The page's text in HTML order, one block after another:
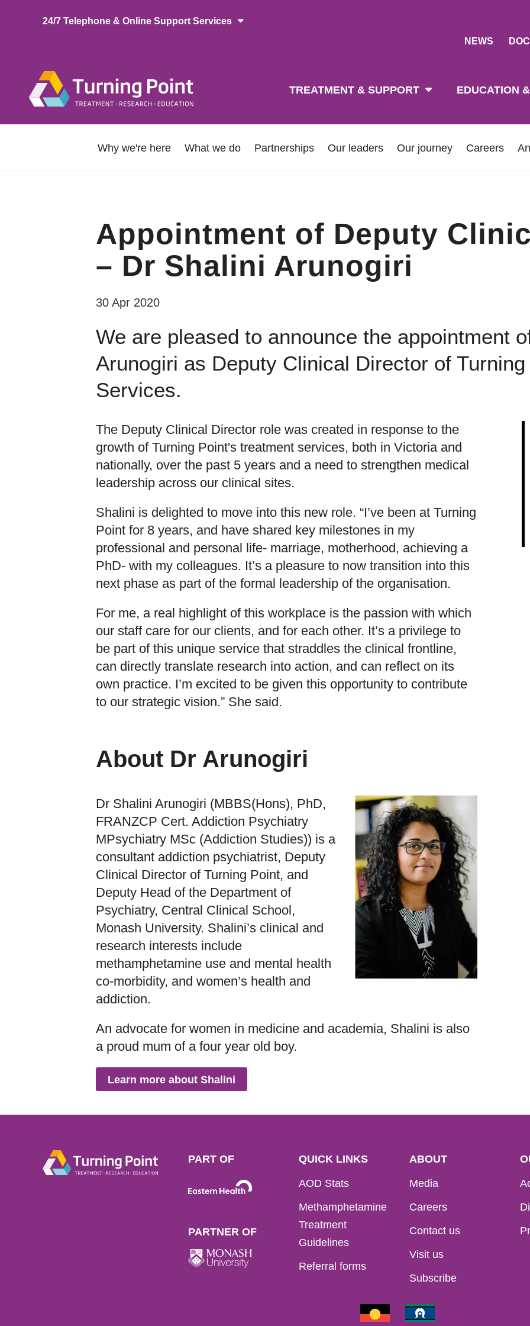
24/7 Telephone & Online Support Services
NEWS
TREATMENT & SUPPORT EDUCATION
Us
Why we're here What we do Partnerships Our leaders Our journey Careers
Appointment of Deputy
– Dr Shalini Arunogiri
30 Apr 2020
We are pleased to announce the appointment
Arunogiri as Deputy Clinical Director of
Services.
The Deputy Clinical Director role was created in response to the
growth of Turning Point's treatment services, both in Victoria and
nationally, over the past 5 years and a need to strengthen medical
leadership across our clinical sites.
Shalini is delighted to move into this new role. “I’ve been at Turning
Point for 8 years, and have shared key milestones in my
professional and personal life- marriage, motherhood, achieving a
PhD- with my colleagues. It’s a pleasure to now transition into this
next phase as part of the formal leadership of the organisation.
For me, a real highlight of this workplace is the passion with which
our staff care for our clients, and for each other. It’s a privilege to
be part of this unique service that straddles the clinical frontline,
can directly translate research into action, and can reflect on its
own practice. I’m excited to be given this opportunity to contribute
to our strategic vision.” She said.
About Dr Arunogiri
Dr Shalini Arunogiri (MBBS(Hons), PhD,
FRANZCP Cert. Addiction Psychiatry
MPsychiatry MSc (Addiction Studies)) is a
consultant addiction psychiatrist, Deputy
Clinical Director of Turning Point, and
Deputy Head of the Department of
Psychiatry, Central Clinical School,
Monash University. Shalini’s clinical and
research interests include
methamphetamine use and mental health
co-morbidity, and women’s health and
addiction.
An advocate for women in medicine and academia, Shalini is also
a proud mum of a four year old boy.
Learn more about Shalini
PART OF
PARTNER OF
QUICK LINKS
AOD Stats
Methamphetamine
Treatment
Guidelines
Referral forms
ABOUT
Media
Careers
Contact us
Visit us
Subscribe